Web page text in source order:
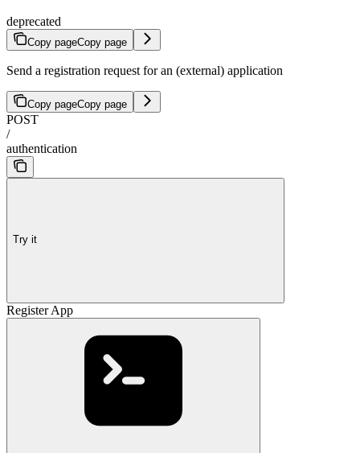
deprecated
Copy pageCopy page
Send a registration request for an (external) application
Copy pageCopy page
POST
/
authentication
Try it
Register App